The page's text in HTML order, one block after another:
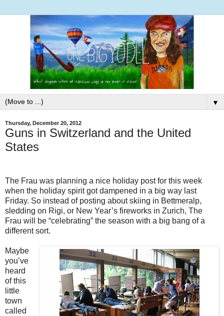
▼
Thursday, December 20, 2012
Guns in Switzerland and the United
States
The Frau was planning a nice holiday post for this week
when the holiday spirit got dampened in a big way last
Friday. So instead of posting about skiing in Bettmeralp,
sledding on Rigi, or New Year’s fireworks in Zurich, The
Frau will be “celebrating” the season with a big bang of a
different sort.
Maybe
you’ve
heard
of this
little
town
called